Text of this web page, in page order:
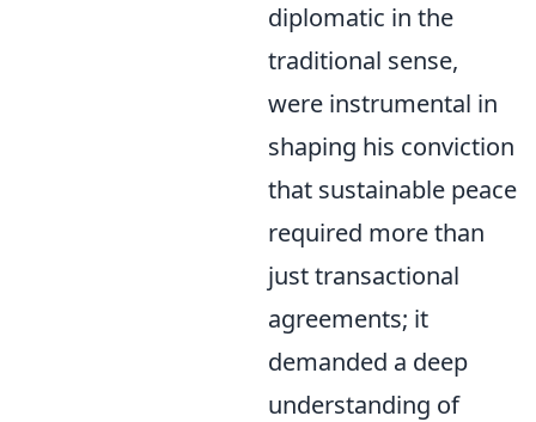
diplomatic in the
traditional sense,
were instrumental in
shaping his conviction
that sustainable peace
required more than
just transactional
agreements; it
demanded a deep
understanding of